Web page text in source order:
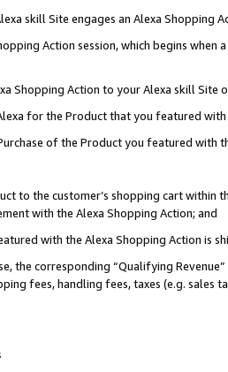
skill Site engages an Alexa Shopping
Action session, which begins when
Shopping Action to your Alexa skill Site
for the Product that you featured with
of the Product you featured with
to the customer’s shopping cart within
with the Alexa Shopping Action; and
with the Alexa Shopping Action is
the corresponding “Qualifying
fees, handling fees, taxes (e.g. sales